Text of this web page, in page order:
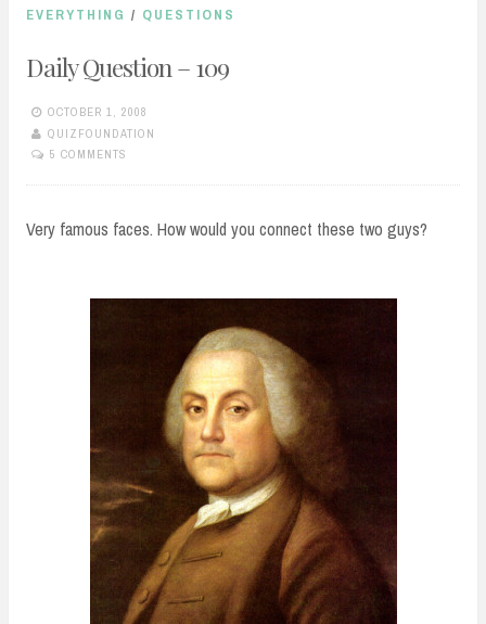
EVERYTHING / QUESTIONS
Daily Question – 109
OCTOBER 1, 2008
QUIZFOUNDATION
5 COMMENTS
Very famous faces. How would you connect these two guys?